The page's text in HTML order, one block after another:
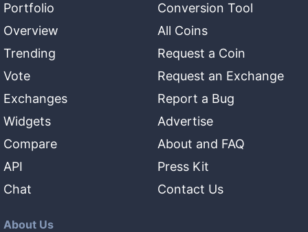
Portfolio
Overview
Trending
Vote
Exchanges
Widgets
Compare
API
Chat
Conversion Tool
All Coins
Request a Coin
Request an Exchange
Report a Bug
Advertise
About and FAQ
Press Kit
Contact Us
About Us